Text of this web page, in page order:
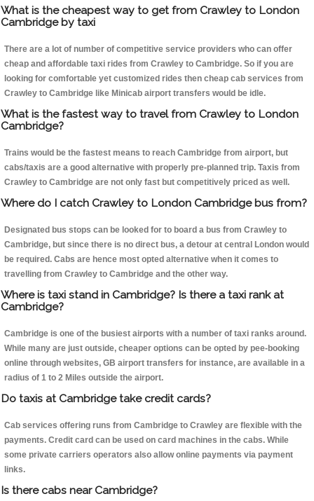
What is the cheapest way to get from Crawley to London
Cambridge by taxi
There are a lot of number of competitive service providers who can offer
cheap and affordable taxi rides from Crawley to Cambridge. So if you are
looking for comfortable yet customized rides then cheap cab services from
Crawley to Cambridge like Minicab airport transfers would be idle.
What is the fastest way to travel from Crawley to London
Cambridge?
Trains would be the fastest means to reach Cambridge from airport, but
cabs/taxis are a good alternative with properly pre-planned trip. Taxis from
Crawley to Cambridge are not only fast but competitively priced as well.
Where do I catch Crawley to London Cambridge bus from?
Designated bus stops can be looked for to board a bus from Crawley to
Cambridge, but since there is no direct bus, a detour at central London would
be required. Cabs are hence most opted alternative when it comes to
travelling from Crawley to Cambridge and the other way.
Where is taxi stand in Cambridge? Is there a taxi rank at
Cambridge?
Cambridge is one of the busiest airports with a number of taxi ranks around.
While many are just outside, cheaper options can be opted by pee-booking
online through websites, GB airport transfers for instance, are available in a
radius of 1 to 2 Miles outside the airport.
Do taxis at Cambridge take credit cards?
Cab services offering runs from Cambridge to Crawley are flexible with the
payments. Credit card can be used on card machines in the cabs. While
some private carriers operators also allow online payments via payment
links.
Is there cabs near Cambridge?